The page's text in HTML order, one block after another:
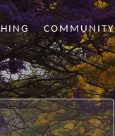
COMMUNITY